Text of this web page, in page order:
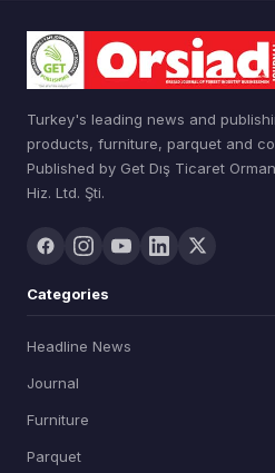
Turkey's leading news and
products, furniture, parquet and
Published by Get Dış Ticaret
Hiz. Ltd. Şti.
Categories
Headline News
Journal
Furniture
Parquet